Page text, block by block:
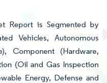
Report is Segmented by
Vehicles, Autonomous
Component (Hardware,
(Oil and Gas Inspection
Energy, Defense and